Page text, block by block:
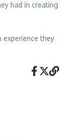
had in creating
experience they